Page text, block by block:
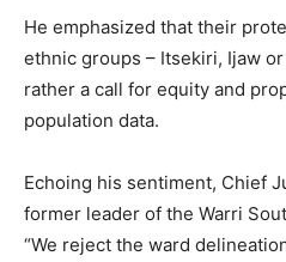
He emphasized that their
ethnic groups – Itsekiri, Ijaw
rather a call for equity and
population data.
Echoing his sentiment, Chief
former leader of the Warri
“We reject the ward